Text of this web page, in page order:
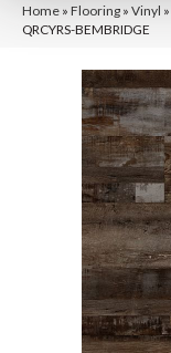
Home » Flooring » Vinyl »
QRCYRS-BEMBRIDGE